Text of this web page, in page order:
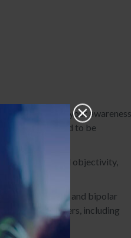
to enhance your awareness
beliefs need to be
clarity and objectivity,
abuse, and bipolar
care practitioners, including